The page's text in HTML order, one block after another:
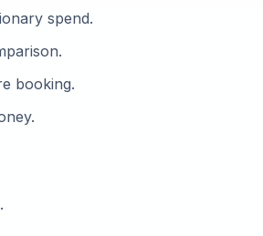
spend.
booking.